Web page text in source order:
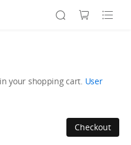
your shopping cart. User
Checkout